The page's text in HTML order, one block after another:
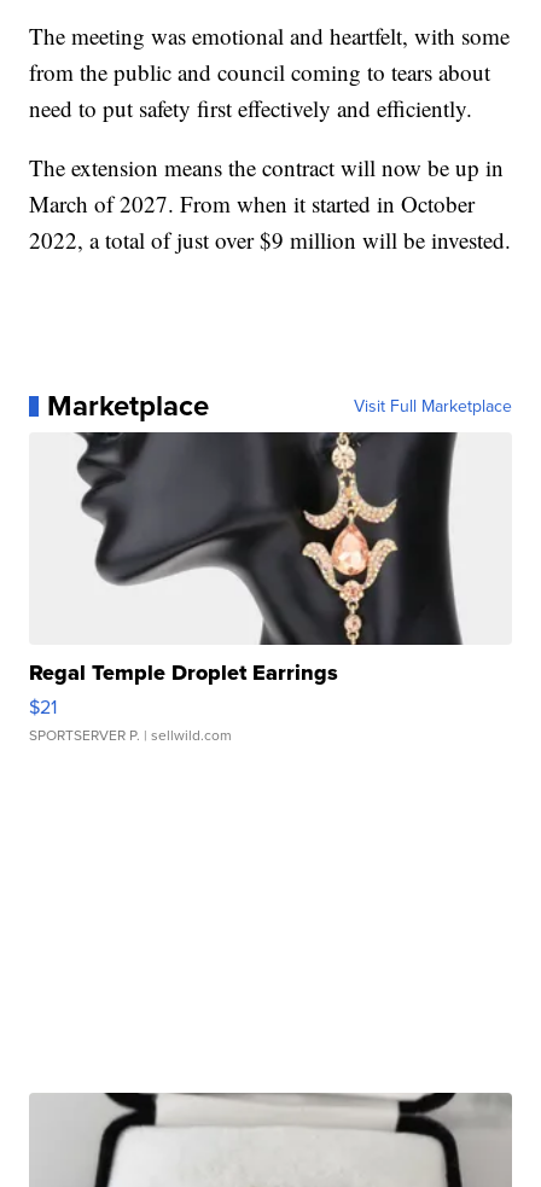
The meeting was emotional and heartfelt, with some
from the public and council coming to tears about
need to put safety first effectively and efficiently.
The extension means the contract will now be up in
March of 2027. From when it started in October
2022, a total of just over $9 million will be invested.
Marketplace Visit Full Marketplace
Regal Temple Droplet Earrings
$21
SPORTSERVER P. | sellwild.com